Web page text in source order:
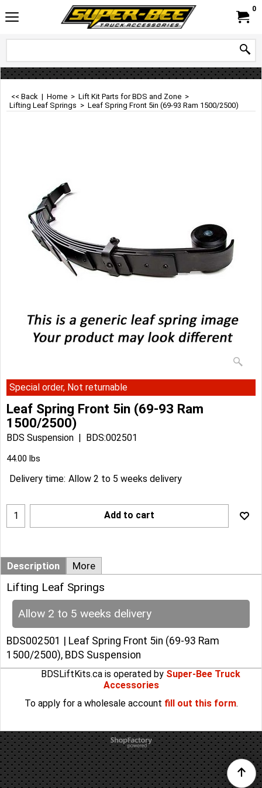
0
<< Back | Home > Lift Kit Parts for BDS and Zone >
Lifting Leaf Springs > Leaf Spring Front 5in (69-93 Ram 1500/2500)
Special order, Not returnable
Leaf Spring Front 5in (69-93 Ram
1500/2500)
BDS Suspension BDS:002501
44.00 lbs
Delivery time: Allow 2 to 5 weeks delivery
Add to cart
Description More
Lifting Leaf Springs
Allow 2 to 5 weeks delivery
BDS002501 | Leaf Spring Front 5in (69-93 Ram
1500/2500), BDS Suspension
BDSLiftKits.ca is operated by Super-Bee Truck
Accessories
To apply for a wholesale account fill out this form.
To create online store
ShopFactory eCommerce
software was used.